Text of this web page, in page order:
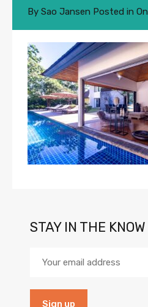
By Sao Jansen Posted in On
STAY IN THE KNOW